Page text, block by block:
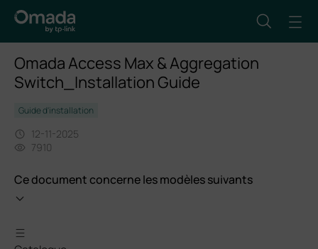
Omada Access Max & Aggregation
Switch_Installation Guide
Guide d'installation
12-11-2025
7910
Ce document concerne les modèles suivants